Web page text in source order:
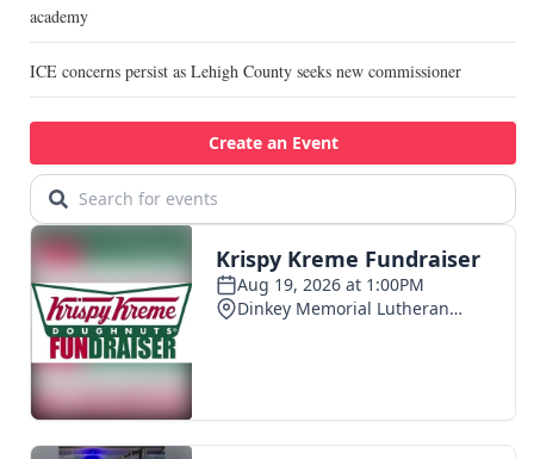
academy
ICE concerns persist as Lehigh County seeks new commissioner